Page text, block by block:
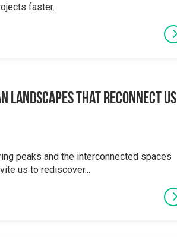
faster.
Landscapes That Reconnect Us
peaks and the interconnected spaces
us to rediscover...